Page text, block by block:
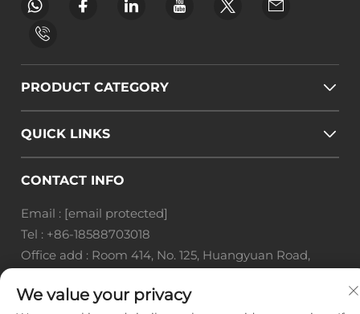
PRODUCT CATEGORY
QUICK LINKS
CONTACT INFO
Email : [email protected]
Tel : +86-18588703018
Office add : Room 414, No. 125, Huangyuan Road,
Province
We value your privacy